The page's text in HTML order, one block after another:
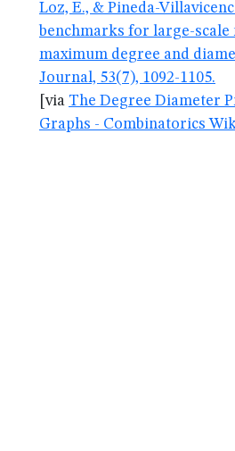
Loz, E., & Pineda-
benchmarks for large-
maximum degree and
Journal, 53(7), 1092-1105.
[via The Degree Diameter
Graphs - Combinatorics